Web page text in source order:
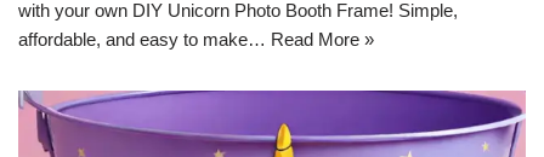
with your own DIY Unicorn Photo Booth Frame! Simple,
affordable, and easy to make… Read More »